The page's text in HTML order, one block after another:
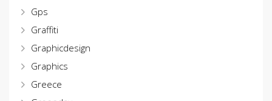
Gps
Graffiti
Graphicdesign
Graphics
Greece